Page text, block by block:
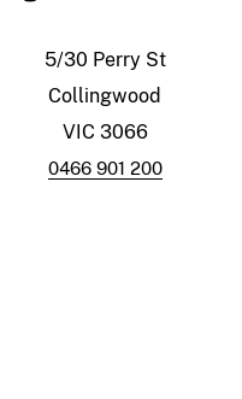
5/30 Perry St
Collingwood
VIC 3066
0466 901 200